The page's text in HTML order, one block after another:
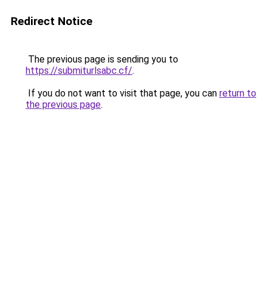
Redirect Notice
The previous page is sending you to
https://submiturlsabc.cf/.
If you do not want to visit that page, you can return to
the previous page.